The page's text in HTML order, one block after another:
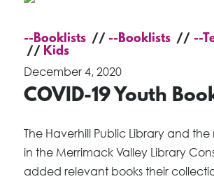
--Booklists --Booklists
--
Kids
December 4, 2020
COVID-19 Youth
The Haverhill Public Library and
in the Merrimack Valley Library
added relevant books their